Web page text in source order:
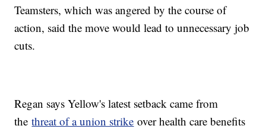
Teamsters, which was angered by the course of
action, said the move would lead to unnecessary job
cuts.
Regan says Yellow's latest setback came from
thethreat of a union strike over health care benefits